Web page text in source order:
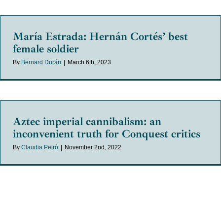
María Estrada: Hernán Cortés’ best
female soldier
By Bernard Durán | March 6th, 2023
Aztec imperial cannibalism: an
inconvenient truth for Conquest critics
By Claudia Peiró | November 2nd, 2022